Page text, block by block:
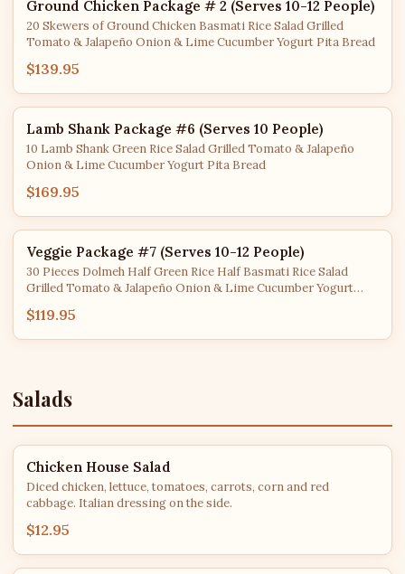
Ground Chicken Package # 2 (Serves 10-12 People)
20 Skewers of Ground Chicken Basmati Rice Salad Grilled
Tomato & Jalapeño Onion & Lime Cucumber Yogurt Pita Bread
$139.95
Lamb Shank Package #6 (Serves 10 People)
10 Lamb Shank Green Rice Salad Grilled Tomato & Jalapeño
Onion & Lime Cucumber Yogurt Pita Bread
$169.95
Veggie Package #7 (Serves 10-12 People)
30 Pieces Dolmeh Half Green Rice Half Basmati Rice Salad
Grilled Tomato & Jalapeño Onion & Lime Cucumber Yogurt
$119.95
Salads
Chicken House Salad
Diced chicken, lettuce, tomatoes, carrots, corn and red
cabbage. Italian dressing on the side.
$12.95